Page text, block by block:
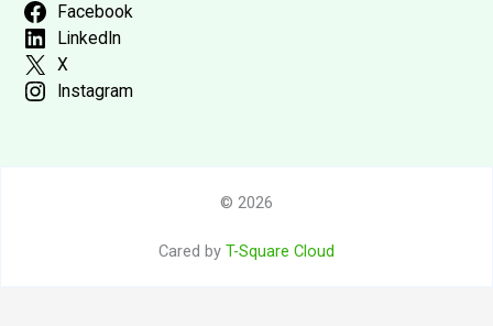
Facebook
LinkedIn
X
Instagram
© 2026
Cared by T-Square Cloud